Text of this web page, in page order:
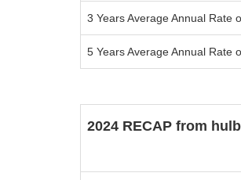
3 Years Average Annual Rate
5 Years Average Annual Rate
2024 RECAP from